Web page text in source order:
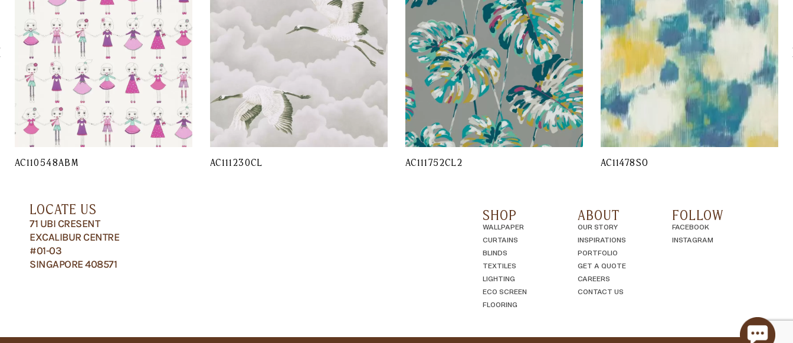
AC110548ABM AC111230CL AC111752CL2 AC11478SO
LOCATE US
71 UBI CRESENT
EXCALIBUR CENTRE
#01-03
SINGAPORE 408571
SHOP
WALLPAPER
CURTAINS
BLINDS
TEXTILES
LIGHTING
ECO SCREEN
FLOORING
ABOUT
OUR STORY
INSPIRATIONS
PORTFOLIO
GET A QUOTE
CAREERS
CONTACT US
FOLLOW
FACEBOOK
INSTAGRAM